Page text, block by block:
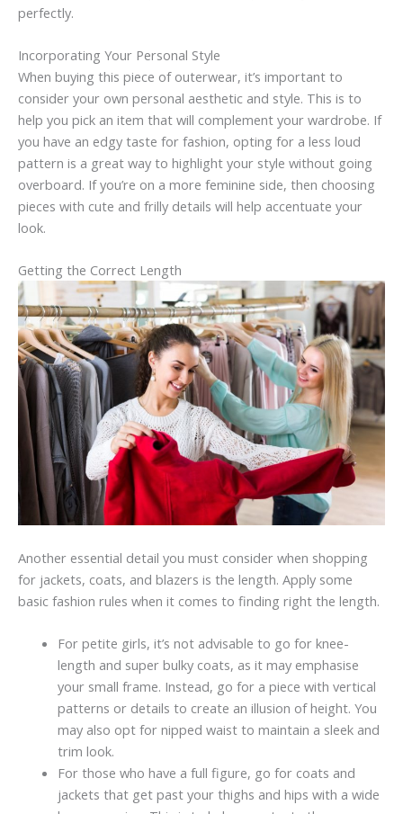
perfectly.
Incorporating Your Personal Style
When buying this piece of outerwear, it’s important to
consider your own personal aesthetic and style. This is to
help you pick an item that will complement your wardrobe. If
you have an edgy taste for fashion, opting for a less loud
pattern is a great way to highlight your style without going
overboard. If you’re on a more feminine side, then choosing
pieces with cute and frilly details will help accentuate your
look.
Getting the Correct Length
Another essential detail you must consider when shopping
for jackets, coats, and blazers is the length. Apply some
basic fashion rules when it comes to finding right the length.
For petite girls, it’s not advisable to go for knee-
length and super bulky coats, as it may emphasise
your small frame. Instead, go for a piece with vertical
patterns or details to create an illusion of height. You
may also opt for nipped waist to maintain a sleek and
trim look.
For those who have a full figure, go for coats and
jackets that get past your thighs and hips with a wide